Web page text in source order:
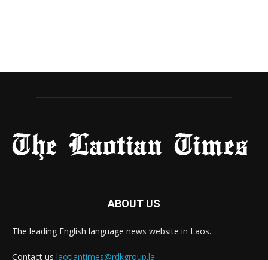
ABOUT US
The leading English language news website in Laos.
Contact us laotiantimes@rdkgroup.la